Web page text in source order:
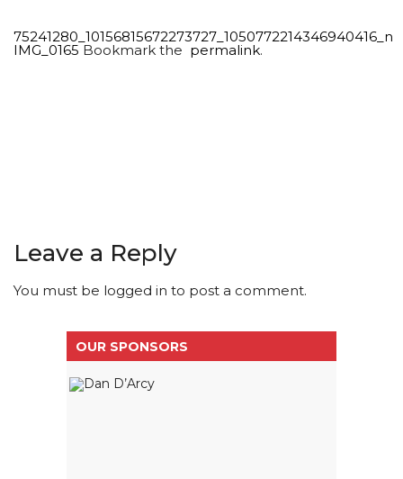
75241280_10156815672273727_1050772214346940416_n
IMG_0165 Bookmark the permalink.
Leave a Reply
You must be logged in to post a comment.
OUR SPONSORS